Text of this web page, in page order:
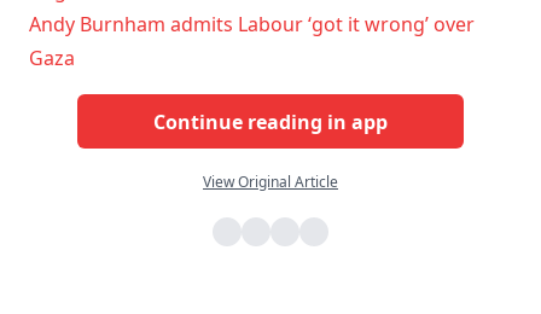
Andy Burnham admits Labour ‘got it wrong’ over
Gaza
Continue reading in app
View Original Article